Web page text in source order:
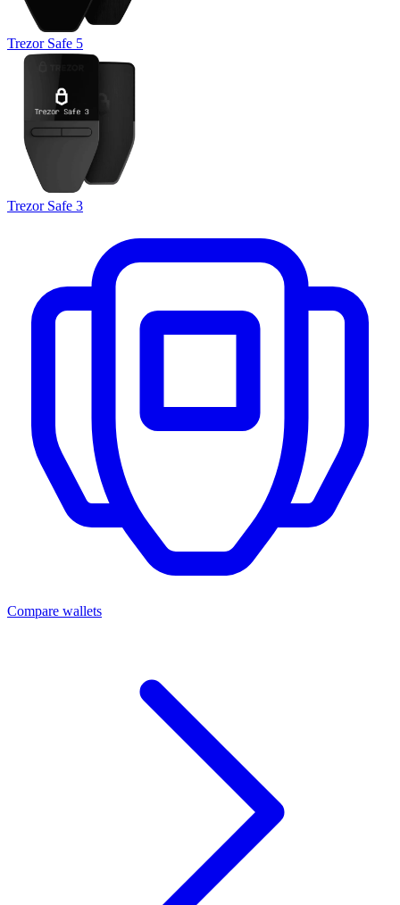
Trezor Safe 5
Trezor Safe 3
Compare wallets